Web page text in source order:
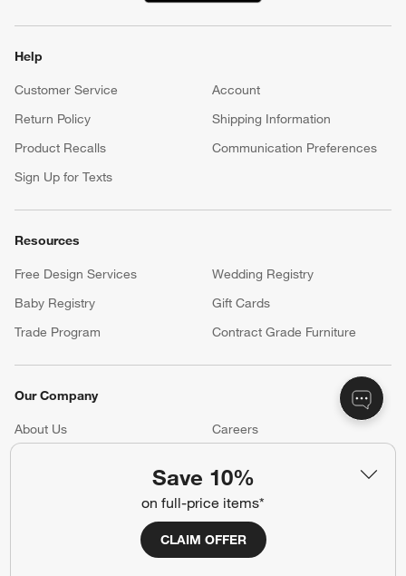
Save 10%
on full-price items*
CLAIM OFFER
Help
Customer Service
Account
Return Policy
Shipping Information
Product Recalls
Communication Preferences
Sign Up for Texts
Resources
Free Design Services
Wedding Registry
Baby Registry
Gift Cards
Trade Program
Contract Grade Furniture
Our Company
About Us Careers
(Opens in new window)
Show us your look with:
#CrateKidsStyle